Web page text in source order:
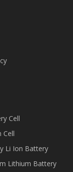
Cell
Cell
Li Ion Battery
Lithium Battery